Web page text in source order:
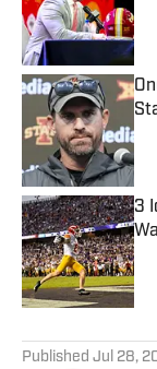
3
Published Jul 28,